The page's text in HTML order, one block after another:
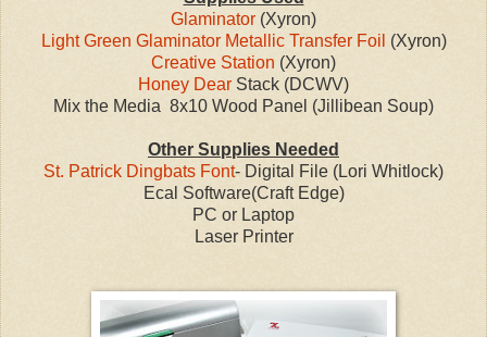
Glaminator (Xyron)
Light Green Glaminator Metallic Transfer Foil (Xyron)
Creative Station (Xyron)
Honey Dear Stack (DCWV)
Mix the Media 8x10 Wood Panel (Jillibean Soup)
Other Supplies Needed
St. Patrick Dingbats Font- Digital File (Lori Whitlock)
Ecal Software(Craft Edge)
PC or Laptop
Laser Printer